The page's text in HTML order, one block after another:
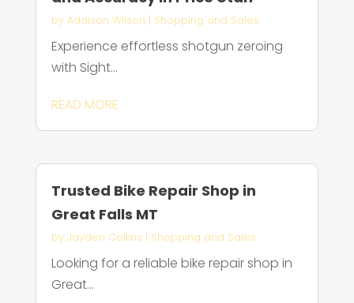
by Addison Wilson | Shopping and Sales
Experience effortless shotgun zeroing
with Sight...
READ MORE
Trusted Bike Repair Shop in
Great Falls MT
by Jayden Collins | Shopping and Sales
Looking for a reliable bike repair shop in
Great...